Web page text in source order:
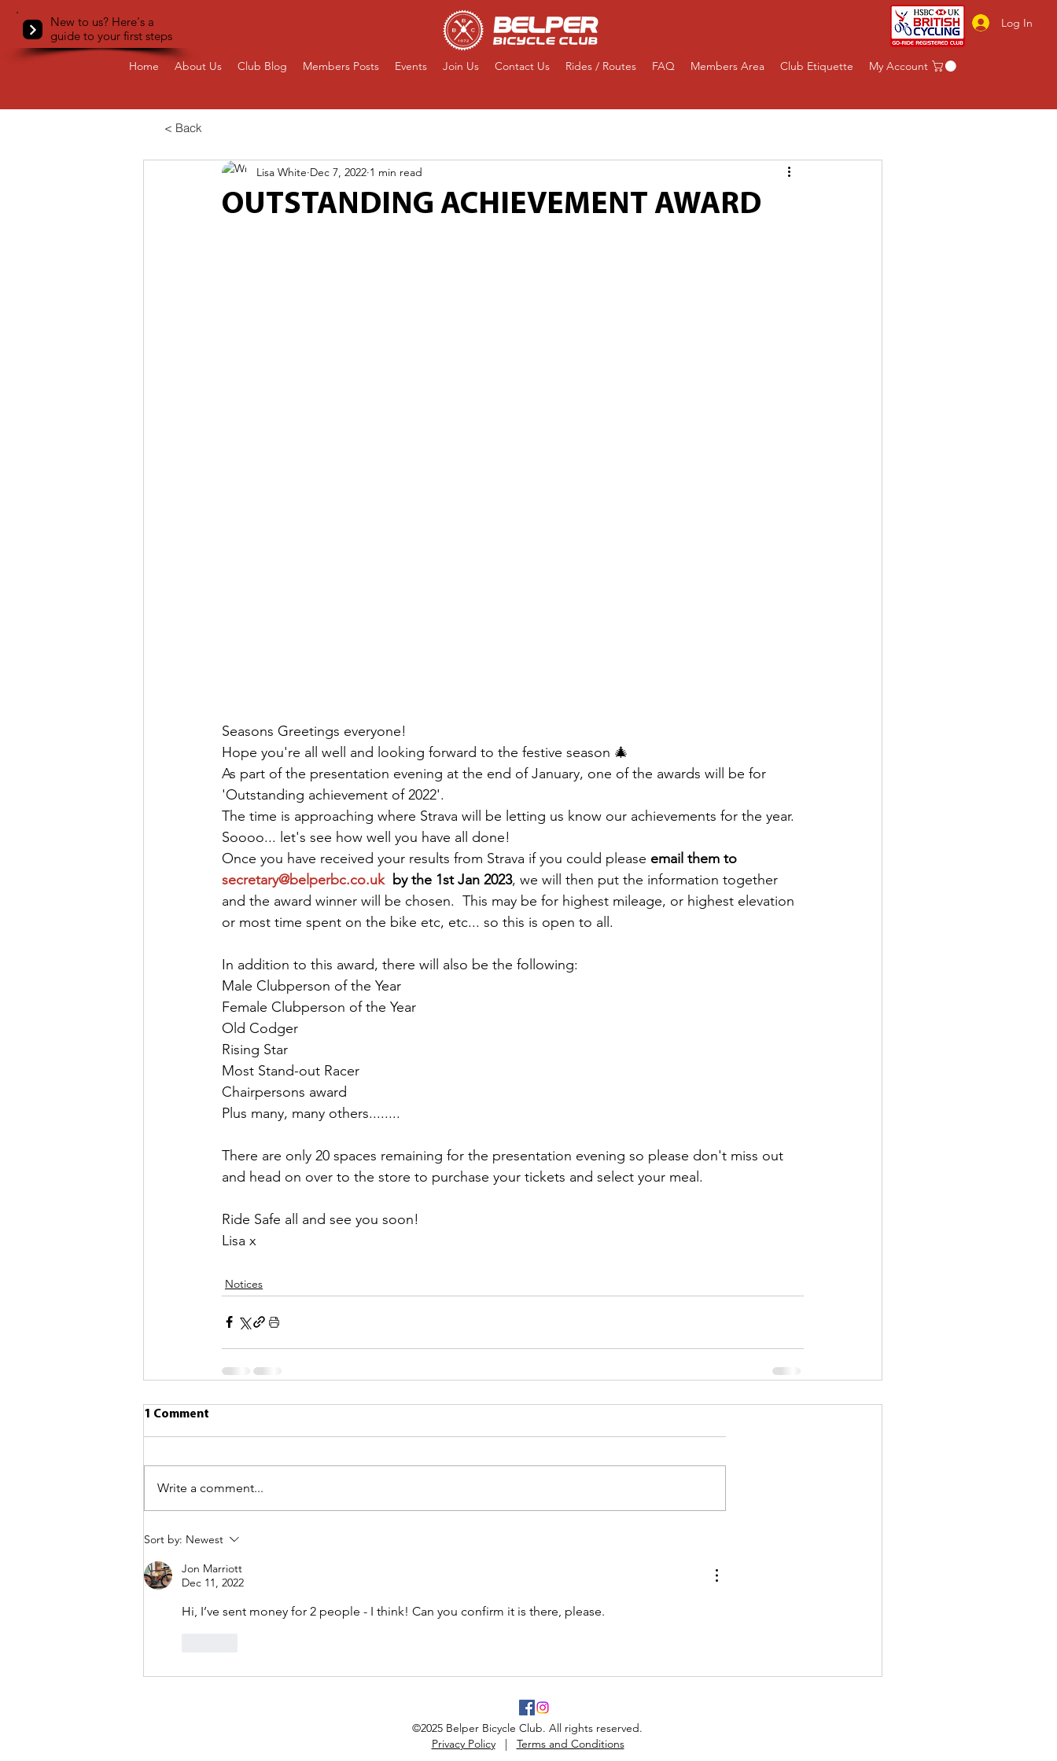
New to us? Here's a
guide to your first steps
Log In
Home About Us Club Blog Members Posts Events Join Us Contact Us Rides / Routes FAQ Members Area Club Etiquette My Account
< Back
OUTSTANDING ACHIEVEMENT AWARD
Lisa White Dec 7, 2022 1 min read
Seasons Greetings everyone!
Hope you're all well and looking forward to the festive season 🎄
As part of the presentation evening at the end of January, one of the awards will be for
'Outstanding achievement of 2022'.
The time is approaching where Strava will be letting us know our achievements for the year.
Soooo... let's see how well you have all done!
Once you have received your results from Strava if you could please email them to
secretary@belperbc.co.uk
  by the 1st Jan 2023
, we will then put the information together
and the award winner will be chosen.  This may be for highest mileage, or highest elevation
or most time spent on the bike etc, etc... so this is open to all.
In addition to this award, there will also be the following:
Male Clubperson of the Year
Female Clubperson of the Year
Old Codger
Rising Star
Most Stand-out Racer
Chairpersons award
Plus many, many others........
There are only 20 spaces remaining for the presentation evening so please don't miss out
and head on over to the store to purchase your tickets and select your meal.
Ride Safe all and see you soon!
Lisa x
Notices
1 Comment
Write a comment...
Sort by: Newest
Jon Marriott
Dec 11, 2022
Hi, I’ve sent money for 2 people - I think! Can you confirm it is there, please.
©2025 Belper Bicycle Club. All rights reserved.
Privacy Policy| Terms and Conditions